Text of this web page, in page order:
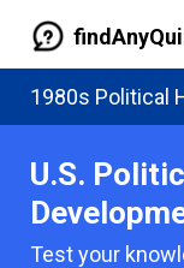
1980s Political
U.S.
Test your